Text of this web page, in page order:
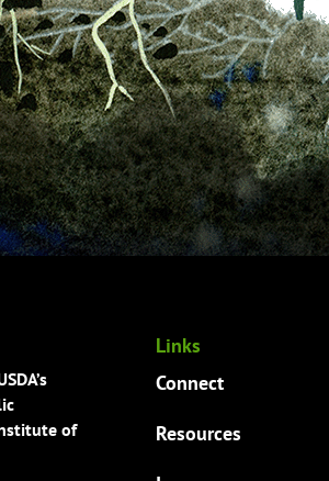
of
Links
Connect
Resources